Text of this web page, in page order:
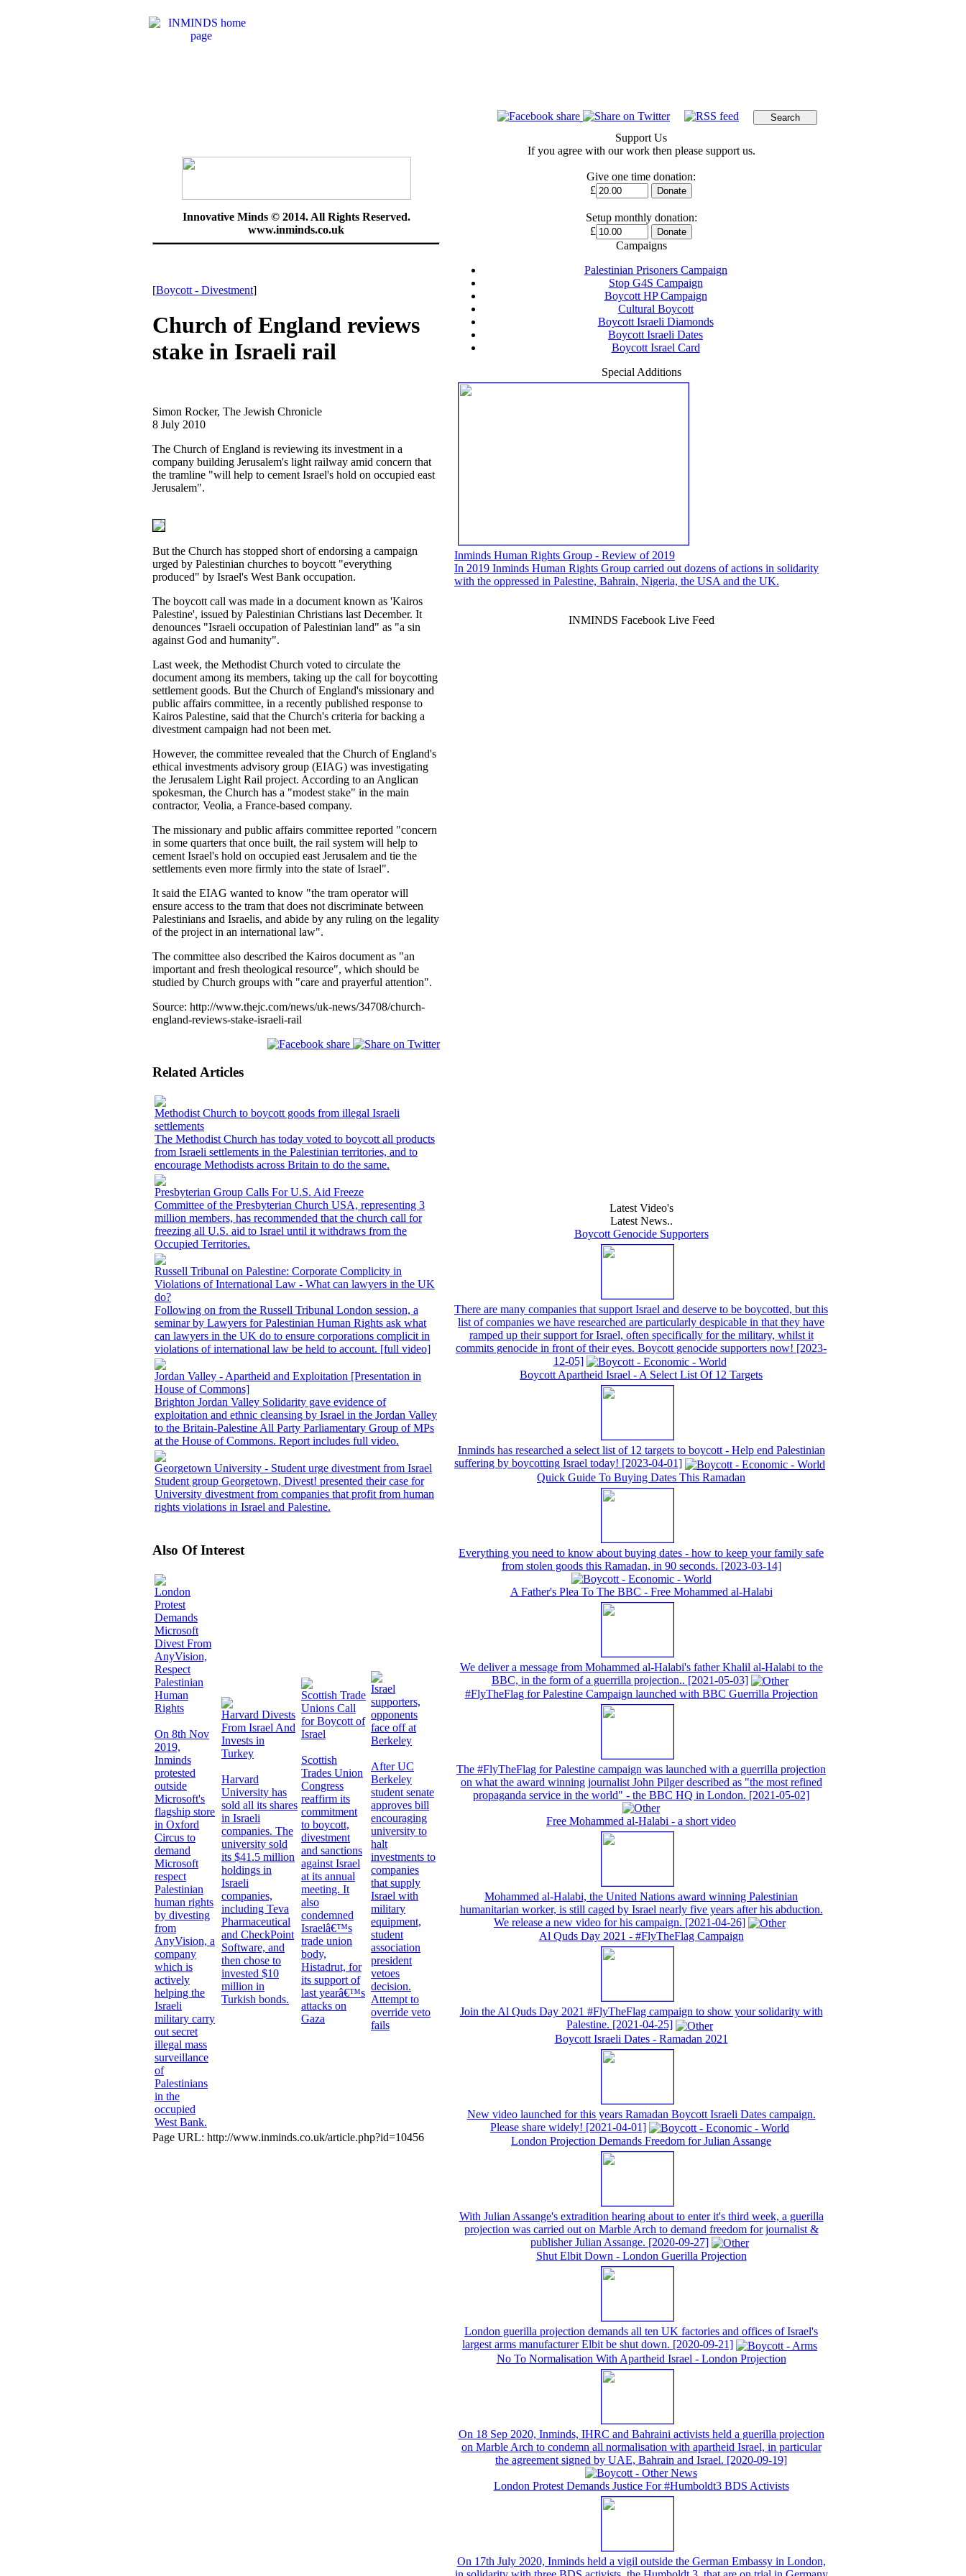
Innovative Minds © 2014. All Rights Reserved.
www.inminds.co.uk
[Boycott - Divestment]
Church of England reviews
stake in Israeli rail
Simon Rocker, The Jewish Chronicle
8 July 2010
The Church of England is reviewing its investment in a
company building Jerusalem's light railway amid concern that
the tramline "will help to cement Israel's hold on occupied east
Jerusalem".
But the Church has stopped short of endorsing a campaign
urged by Palestinian churches to boycott "everything
produced" by Israel's West Bank occupation.
The boycott call was made in a document known as 'Kairos
Palestine', issued by Palestinian Christians last December. It
denounces "Israeli occupation of Palestinian land" as "a sin
against God and humanity".
Last week, the Methodist Church voted to circulate the
document among its members, taking up the call for boycotting
settlement goods. But the Church of England's missionary and
public affairs committee, in a recently published response to
Kairos Palestine, said that the Church's criteria for backing a
divestment campaign had not been met.
However, the committee revealed that the Church of England's
ethical investments advisory group (EIAG) was investigating
the Jerusalem Light Rail project. According to an Anglican
spokesman, the Church has a "modest stake" in the main
contractor, Veolia, a France-based company.
The missionary and public affairs committee reported "concern
in some quarters that once built, the rail system will help to
cement Israel's hold on occupied east Jerusalem and tie the
settlements even more firmly into the state of Israel".
It said the EIAG wanted to know "the tram operator will
ensure access to the tram that does not discriminate between
Palestinians and Israelis, and abide by any ruling on the legality
of the project in an international law".
The committee also described the Kairos document as "an
important and fresh theological resource", which should be
studied by Church groups with "care and prayerful attention".
Source: http://www.thejc.com/news/uk-news/34708/church-
england-reviews-stake-israeli-rail
Related Articles
Methodist Church to boycott goods from illegal Israeli
settlements
The Methodist Church has today voted to boycott all products
from Israeli settlements in the Palestinian territories, and to
encourage Methodists across Britain to do the same.
Presbyterian Group Calls For U.S. Aid Freeze
Committee of the Presbyterian Church USA, representing 3
million members, has recommended that the church call for
freezing all U.S. aid to Israel until it withdraws from the
Occupied Territories.
Russell Tribunal on Palestine: Corporate Complicity in
Violations of International Law - What can lawyers in the UK
do?
Following on from the Russell Tribunal London session, a
seminar by Lawyers for Palestinian Human Rights ask what
can lawyers in the UK do to ensure corporations complicit in
violations of international law be held to account. [full video]
Jordan Valley - Apartheid and Exploitation [Presentation in
House of Commons]
Brighton Jordan Valley Solidarity gave evidence of
exploitation and ethnic cleansing by Israel in the Jordan Valley
to the Britain-Palestine All Party Parliamentary Group of MPs
at the House of Commons. Report includes full video.
Georgetown University - Student urge divestment from Israel
Student group Georgetown, Divest! presented their case for
University divestment from companies that profit from human
rights violations in Israel and Palestine.
Also Of Interest
London
Protest
Demands
Microsoft
Divest From
AnyVision,
Respect
Palestinian
Human
Rights
On 8th Nov
2019,
Inminds
protested
outside
Microsoft's
flagship store
in Oxford
Circus to
demand
Microsoft
respect
Palestinian
human rights
by divesting
from
AnyVision, a
company
which is
actively
helping the
Israeli
military carry
out secret
illegal mass
surveillance
of
Palestinians
in the
occupied
West Bank.
Harvard Divests
From Israel And
Invests in
Turkey
Harvard
University has
sold all its shares
in Israeli
companies. The
university sold
its $41.5 million
holdings in
Israeli
companies,
including Teva
Pharmaceutical
and CheckPoint
Software, and
then chose to
invested $10
million in
Turkish bonds.
Scottish Trade
Unions Call
for Boycott of
Israel
Scottish
Trades Union
Congress
reaffirm its
commitment
to boycott,
divestment
and sanctions
against Israel
at its annual
meeting. It
also
condemned
Israelâ€™s
trade union
body,
Histadrut, for
its support of
last yearâ€™s
attacks on
Gaza
Israel
supporters,
opponents
face off at
Berkeley
After UC
Berkeley
student senate
approves bill
encouraging
university to
halt
investments to
companies
that supply
Israel with
military
equipment,
student
association
president
vetoes
decision.
Attempt to
override veto
fails
Page URL: http://www.inminds.co.uk/article.php?id=10456
Support Us
If you agree with our work then please support us.
Give one time donation:
£
Setup monthly donation:
£
Campaigns
Palestinian Prisoners Campaign
Stop G4S Campaign
Boycott HP Campaign
Cultural Boycott
Boycott Israeli Diamonds
Boycott Israeli Dates
Boycott Israel Card
Special Additions
Inminds Human Rights Group - Review of 2019
In 2019 Inminds Human Rights Group carried out dozens of actions in solidarity
with the oppressed in Palestine, Bahrain, Nigeria, the USA and the UK.
INMINDS Facebook Live Feed
Latest Video's
Latest News..
Boycott Genocide Supporters
There are many companies that support Israel and deserve to be boycotted, but this
list of companies we have researched are particularly despicable in that they have
ramped up their support for Israel, often specifically for the military, whilst it
commits genocide in front of their eyes. Boycott genocide supporters now! [2023-
12-05]
Boycott Apartheid Israel - A Select List Of 12 Targets
Inminds has researched a select list of 12 targets to boycott - Help end Palestinian
suffering by boycotting Israel today! [2023-04-01]
Quick Guide To Buying Dates This Ramadan
Everything you need to know about buying dates - how to keep your family safe
from stolen goods this Ramadan, in 90 seconds. [2023-03-14]
A Father's Plea To The BBC - Free Mohammed al-Halabi
We deliver a message from Mohammed al-Halabi's father Khalil al-Halabi to the
BBC, in the form of a guerrilla projection.. [2021-05-03]
#FlyTheFlag for Palestine Campaign launched with BBC Guerrilla Projection
The #FlyTheFlag for Palestine campaign was launched with a guerrilla projection
on what the award winning journalist John Pilger described as "the most refined
propaganda service in the world" - the BBC HQ in London. [2021-05-02]
Free Mohammed al-Halabi - a short video
Mohammed al-Halabi, the United Nations award winning Palestinian
humanitarian worker, is still caged by Israel nearly five years after his abduction.
We release a new video for his campaign. [2021-04-26]
Al Quds Day 2021 - #FlyTheFlag Campaign
Join the Al Quds Day 2021 #FlyTheFlag campaign to show your solidarity with
Palestine. [2021-04-25]
Boycott Israeli Dates - Ramadan 2021
New video launched for this years Ramadan Boycott Israeli Dates campaign.
Please share widely! [2021-04-01]
London Projection Demands Freedom for Julian Assange
With Julian Assange's extradition hearing about to enter it's third week, a guerilla
projection was carried out on Marble Arch to demand freedom for journalist &
publisher Julian Assange. [2020-09-27]
Shut Elbit Down - London Guerilla Projection
London guerilla projection demands all ten UK factories and offices of Israel's
largest arms manufacturer Elbit be shut down. [2020-09-21]
No To Normalisation With Apartheid Israel - London Projection
On 18 Sep 2020, Inminds, IHRC and Bahraini activists held a guerilla projection
on Marble Arch to condemn all normalisation with apartheid Israel, in particular
the agreement signed by UAE, Bahrain and Israel. [2020-09-19]
London Protest Demands Justice For #Humboldt3 BDS Activists
On 17th July 2020, Inminds held a vigil outside the German Embassy in London,